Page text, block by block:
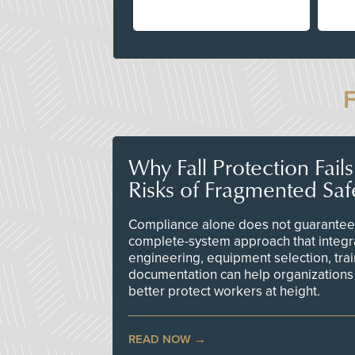
Why Fall Protection
Risks of Fragmented
Compliance alone does not
complete-system approach that
engineering, equipment selection,
documentation can help
better protect workers at height.
READ NOW